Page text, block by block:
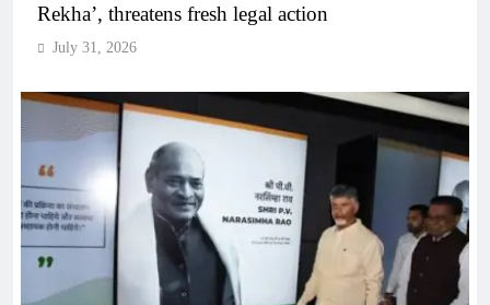
Rekha’, threatens fresh legal action
July 31, 2026